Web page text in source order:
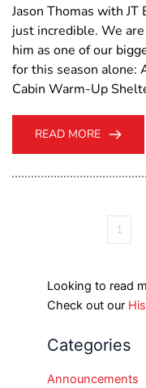
Jason Thomas with
just incredible. We
him as one of our
for this season alone:
Cabin Warm-Up
READ MORE
1
Looking to read
Check out our
Categories
Announcements